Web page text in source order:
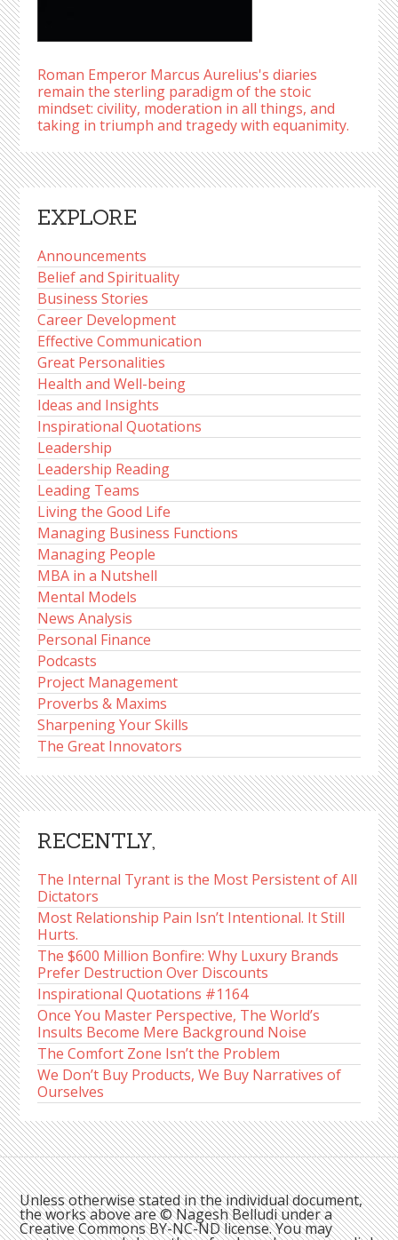
Roman Emperor Marcus Aurelius's diaries
remain the sterling paradigm of the stoic
mindset: civility, moderation in all things, and
taking in triumph and tragedy with equanimity.
EXPLORE
Announcements
Belief and Spirituality
Business Stories
Career Development
Effective Communication
Great Personalities
Health and Well-being
Ideas and Insights
Inspirational Quotations
Leadership
Leadership Reading
Leading Teams
Living the Good Life
Managing Business Functions
Managing People
MBA in a Nutshell
Mental Models
News Analysis
Personal Finance
Podcasts
Project Management
Proverbs & Maxims
Sharpening Your Skills
The Great Innovators
RECENTLY,
The Internal Tyrant is the Most Persistent of All
Dictators
Most Relationship Pain Isn’t Intentional. It Still
Hurts.
The $600 Million Bonfire: Why Luxury Brands
Prefer Destruction Over Discounts
Inspirational Quotations #1164
Once You Master Perspective, The World’s
Insults Become Mere Background Noise
The Comfort Zone Isn’t the Problem
We Don’t Buy Products, We Buy Narratives of
Ourselves
Unless otherwise stated in the individual document,
the works above are © Nagesh Belludi under a
Creative Commons BY-NC-ND license. You may